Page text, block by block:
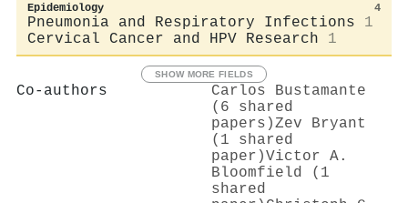
Epidemiology 4
Pneumonia and Respiratory Infections
1
Cervical Cancer and HPV Research
1
SHOW MORE FIELDS
Co-authors
Carlos Bustamante
(6 shared
papers)Zev Bryant
(1 shared
paper)Victor A.
Bloomfield (1
shared